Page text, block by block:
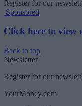
Register for our
Sponsored
Click here to view
Back to top
Newsletter
Register for our
YourMoney.com